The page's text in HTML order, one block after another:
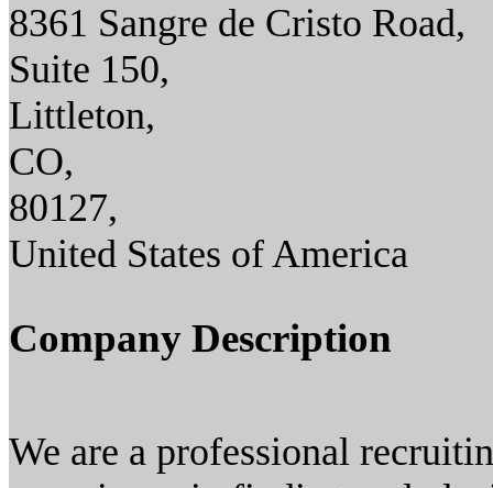
8361 Sangre de Cristo Road,
Suite 150,
Littleton,
CO,
80127,
United States of America
Company Description
We are a professional